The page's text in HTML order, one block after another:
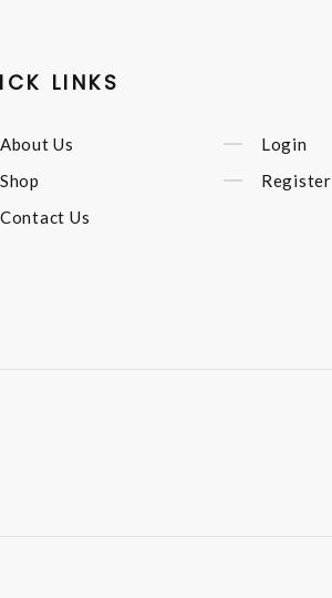
LINKS
About Us
Shop
Contact Us
Login
Register